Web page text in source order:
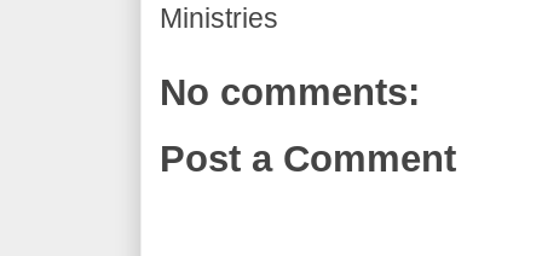
Ministries
No comments:
Post a Comment